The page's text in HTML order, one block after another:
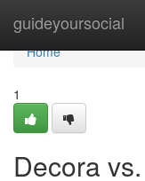
guideyoursocial
Home
Home
1
Decora